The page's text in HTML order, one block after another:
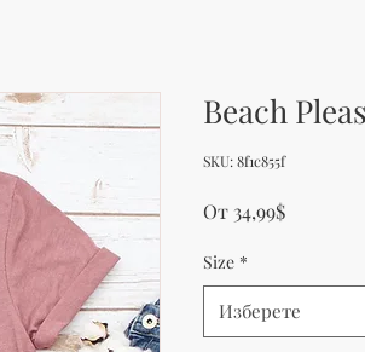
Beach
SKU: 8f1c855f
От 34,99$
Size *
Изберете